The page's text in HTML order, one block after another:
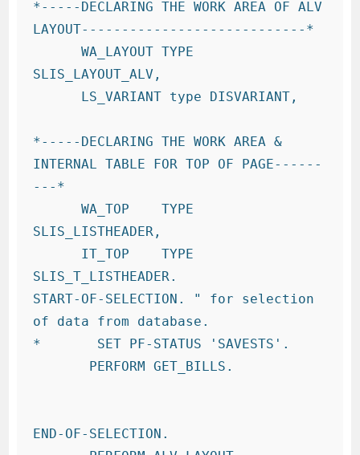
*-----DECLARING THE WORK AREA OF ALV
LAYOUT----------------------------*
      WA_LAYOUT TYPE
SLIS_LAYOUT_ALV,
*-----DECLARING THE WORK AREA &
INTERNAL TABLE FOR TOP OF PAGE------
---*
      WA_TOP    TYPE
SLIS_LISTHEADER,
SLIS_T_LISTHEADER.
START-OF-SELECTION. " for selection
of data from database.
*       SET PF-STATUS 'SAVESTS'.
END-OF-SELECTION.